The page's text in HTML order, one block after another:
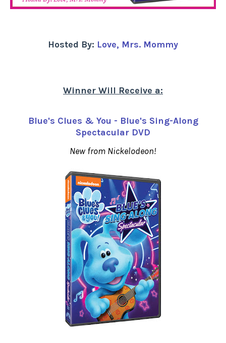
Hosted By: Love, Mrs. Mommy
Winner Will Receive a:
Blue's Clues & You - Blue's Sing-Along
Spectacular DVD
New from Nickelodeon!